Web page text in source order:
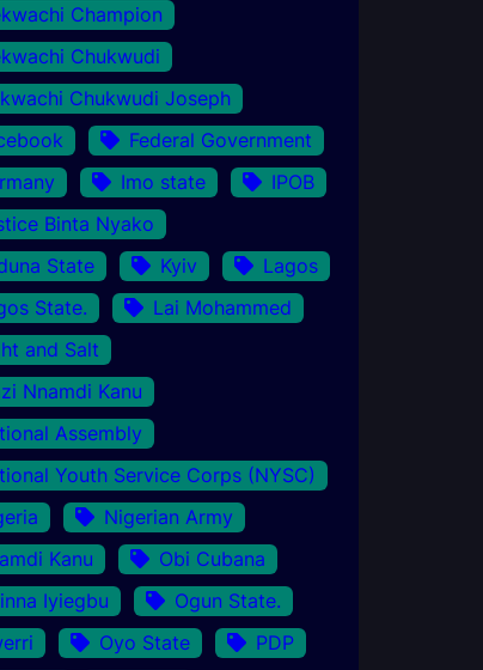
Champion
Chukwudi
Chukwudi Joseph
Federal Government
Imo state
IPOB
Binta Nyako
State
Kyiv
Lagos
State.
Lai Mohammed
and Salt
Nnamdi Kanu
Assembly
Youth Service Corps (NYSC)
Nigerian Army
Kanu
Obi Cubana
Iyiegbu
Ogun State.
Oyo State
PDP